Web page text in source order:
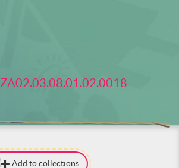
ZA02.03.08.01.02.0018
Add to collections